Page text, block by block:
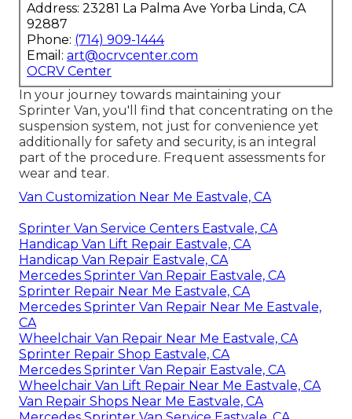
Address: 23281 La Palma Ave Yorba Linda, CA
92887
Phone: (714) 909-1444
Email: art@ocrvcenter.com
OCRV Center
In your journey towards maintaining your
Sprinter Van, you'll find that concentrating on the
suspension system, not just for convenience yet
additionally for safety and security, is an integral
part of the procedure. Frequent assessments for
wear and tear.
Van Customization Near Me Eastvale, CA
Sprinter Van Service Centers Eastvale, CA
Handicap Van Lift Repair Eastvale, CA
Handicap Van Repair Eastvale, CA
Mercedes Sprinter Van Repair Eastvale, CA
Sprinter Repair Near Me Eastvale, CA
Mercedes Sprinter Van Repair Near Me Eastvale,
CA
Wheelchair Van Repair Near Me Eastvale, CA
Sprinter Repair Shop Eastvale, CA
Mercedes Sprinter Van Repair Eastvale, CA
Wheelchair Van Lift Repair Near Me Eastvale, CA
Van Repair Shops Near Me Eastvale, CA